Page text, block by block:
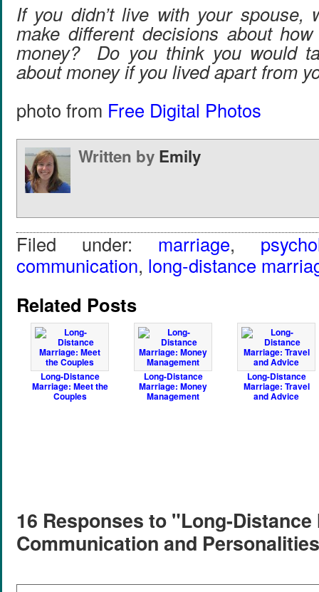
If you didn’t live with your spouse,
make different decisions about
money? Do you think you would
about money if you lived apart from
photo from Free Digital Photos
Written by Emily
Filed under: marriage,
communication, long-distance
Related Posts
Long-Distance
Marriage: Meet the
Couples
Long-Distance
Marriage: Money
Management
Long-Distance
Marriage: Travel
and Advice
16 Responses to "Long-Distance
Communication and